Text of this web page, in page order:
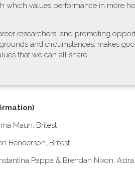
which values performance in more
researchers, and promoting
and circumstances, makes
that we can all share.
Maun, Britest
Henderson, Britest
Pappa & Brendan Nixon,